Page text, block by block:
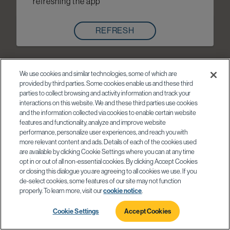
REFRESH
We use cookies and similar technologies, some of which are
provided by third parties. Some cookies enable us and these third
parties to collect browsing and activity information and track your
interactions on this website. We and these third parties use cookies
and the information collected via cookies to enable certain website
features and functionality, analyze and improve website
performance, personalize user experiences, and reach you with
more relevant content and ads. Details of each of the cookies used
are available by clicking Cookie Settings where you can at any time
opt in or out of all non-essential cookies. By clicking Accept Cookies
or closing this dialogue you are agreeing to all cookies we use. If you
de-select cookies, some features of our site may not function
properly. To learn more, visit ourcookie notice.
Cookie Settings Accept Cookies